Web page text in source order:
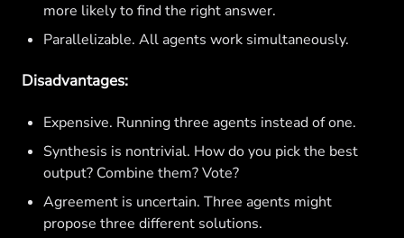
more likely to find the right answer.
Parallelizable. All agents work simultaneously.
Disadvantages:
Expensive. Running three agents instead of one.
Synthesis is nontrivial. How do you pick the best
output? Combine them? Vote?
Agreement is uncertain. Three agents might
propose three different solutions.